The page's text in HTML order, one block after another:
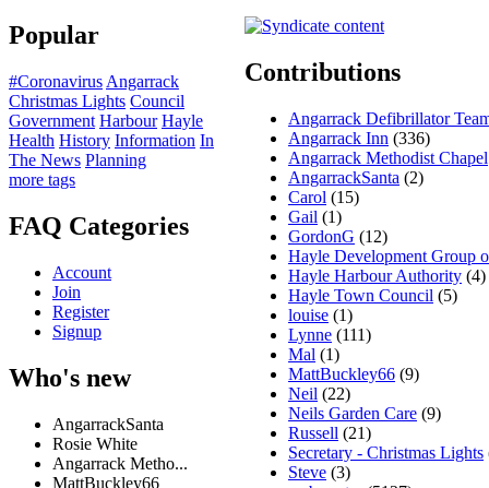
Popular
#Coronavirus Angarrack
Christmas Lights Council
Government Harbour Hayle
Health History Information In
The News Planning
more tags
FAQ Categories
Account
Join
Register
Signup
Who's new
AngarrackSanta
Rosie White
Angarrack Metho...
MattBuckley66
Contributions
Angarrack Defibrillator
Angarrack Inn (336)
Angarrack Methodist Chapel
AngarrackSanta (2)
Carol (15)
Gail (1)
GordonG (12)
Hayle Development Group
Hayle Harbour Authority (4)
Hayle Town Council (5)
louise (1)
Lynne (111)
Mal (1)
MattBuckley66 (9)
Neil (22)
Neils Garden Care (9)
Russell (21)
Secretary - Christmas Lights
Steve (3)